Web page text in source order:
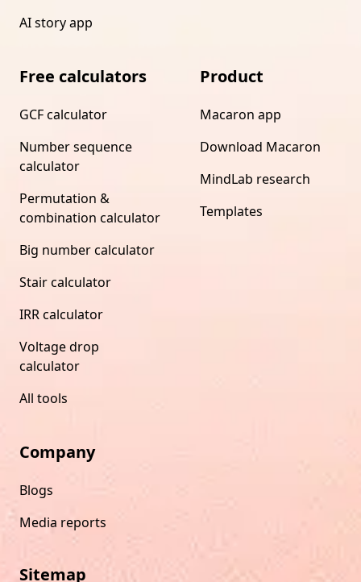
AI story app
Free calculators
GCF calculator
Number sequence
calculator
Permutation &
combination calculator
Big number calculator
Stair calculator
IRR calculator
Voltage drop
calculator
All tools
Product
Macaron app
Download Macaron
MindLab research
Templates
Company
Blogs
Media reports
Sitemap